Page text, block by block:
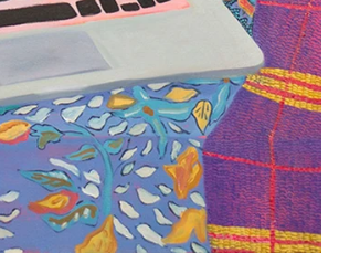
Austria (EUR €)
Bahamas (BSD $)
Bahrain (USD $)
Bangladesh (BDT ৳)
Barbados (BBD $)
Belarus (USD $)